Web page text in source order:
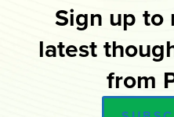
Sign up to
latest
from